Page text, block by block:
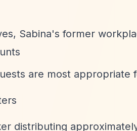
Sabina's former
are most appropriate
distributing